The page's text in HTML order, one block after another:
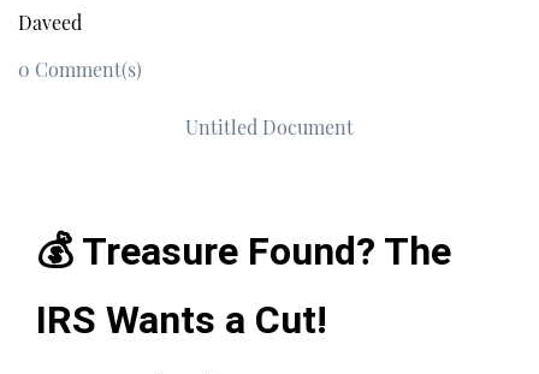
Daveed
0 Comment(s)
Untitled Document
💰 Treasure Found? The
IRS Wants a Cut!